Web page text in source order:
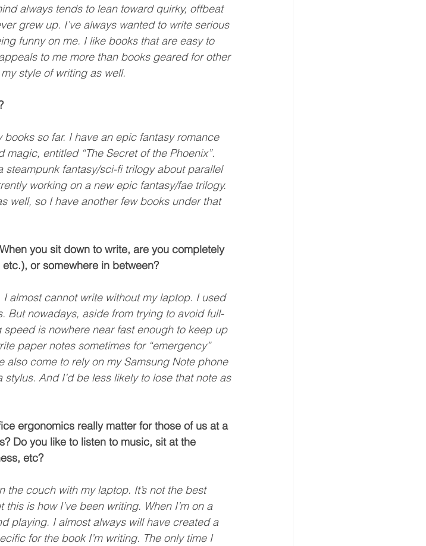
always tends to lean toward quirky, offbeat
grew up. I’ve always wanted to write serious
funny on me. I like books that are easy to
to me more than books geared for other
style of writing as well.
so far. I have an epic fantasy romance
entitled “The Secret of the Phoenix”.
steampunk fantasy/sci-fi trilogy about parallel
working on a new epic fantasy/fae trilogy.
well, so I have another few books under that
you sit down to write, are you completely
or somewhere in between?
almost cannot write without my laptop. I used
nowadays, aside from trying to avoid full-
is nowhere near fast enough to keep up
paper notes sometimes for “emergency”
also come to rely on my Samsung Note phone
And I’d be less likely to lose that note as
ergonomics really matter for those of us at a
Do you like to listen to music, sit at the
etc?
couch with my laptop. It’s not the best
is how I’ve been writing. When I’m on a
playing. I almost always will have created a
for the book I’m writing. The only time I